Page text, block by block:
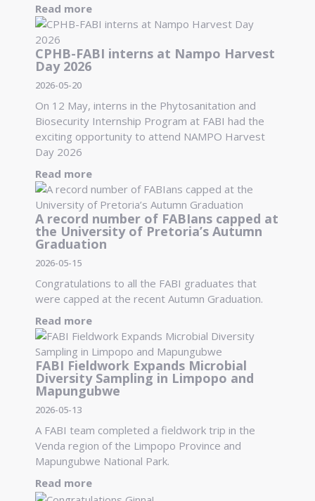
Read more
CPHB-FABI interns at Nampo Harvest
Day 2026
2026-05-20
On 12 May, interns in the Phytosanitation and
Biosecurity Internship Program at FABI had the
exciting opportunity to attend NAMPO Harvest
Day 2026
Read more
A record number of FABIans capped at
the University of Pretoria’s Autumn
Graduation
2026-05-15
Congratulations to all the FABI graduates that
were capped at the recent Autumn Graduation.
Read more
FABI Fieldwork Expands Microbial
Diversity Sampling in Limpopo and
Mapungubwe
2026-05-13
A FABI team completed a fieldwork trip in the
Venda region of the Limpopo Province and
Mapungubwe National Park.
Read more